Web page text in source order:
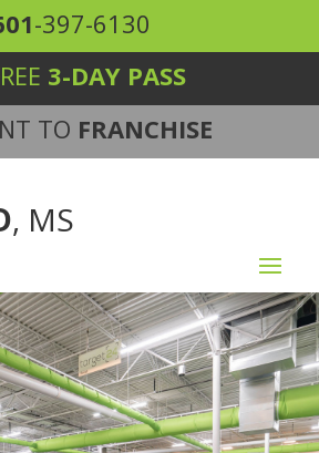
-397-6130
3-DAY PASS
TO FRANCHISE
, MS